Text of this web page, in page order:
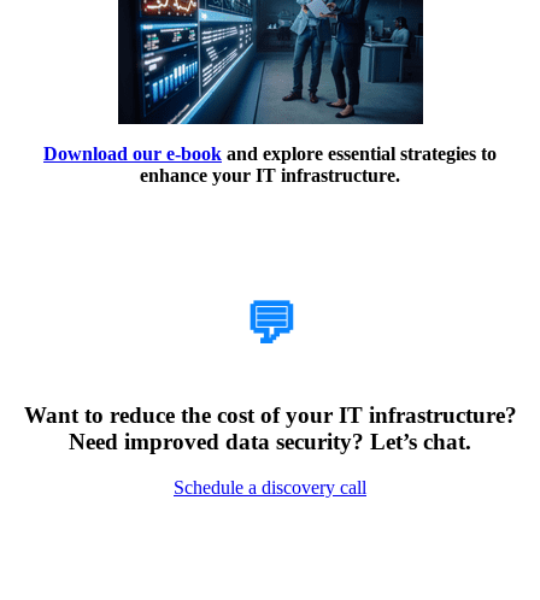
Download our e-book and explore essential strategies to
enhance your IT infrastructure.
💬
Want to reduce the cost of your IT infrastructure?
Need improved data security? Let’s chat.
Schedule a discovery call